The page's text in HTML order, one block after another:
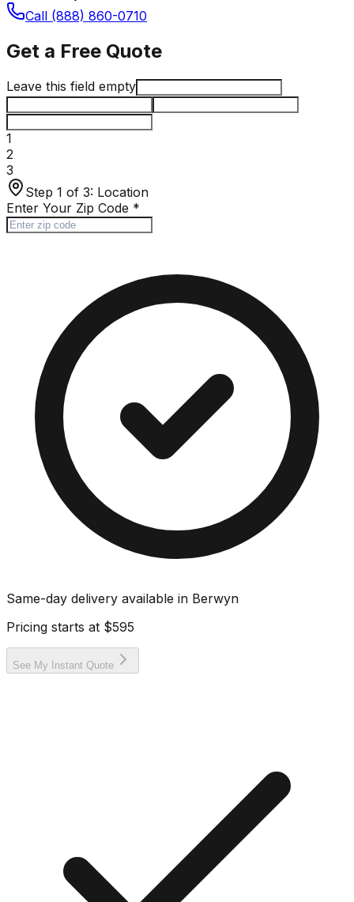
Call (888) 860-0710
Get a Free Quote
Leave this field empty
1
2
3
Step 1 of 3: Location
Enter Your Zip Code *
Same-day delivery available in Berwyn
Pricing starts at $595
See My Instant Quote